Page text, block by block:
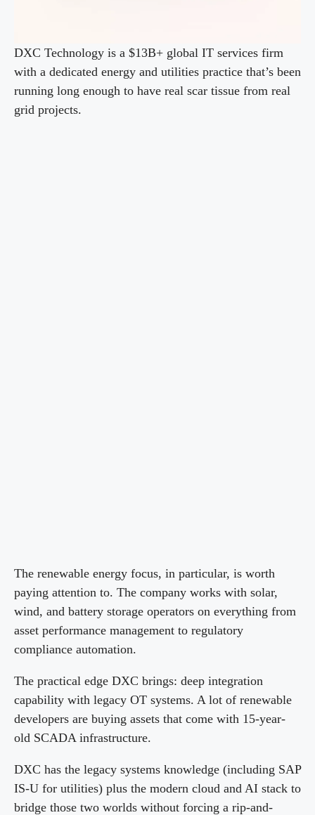
DXC Technology is a $13B+ global IT services firm
with a dedicated energy and utilities practice that’s been
running long enough to have real scar tissue from real
grid projects.
The renewable energy focus, in particular, is worth
paying attention to. The company works with solar,
wind, and battery storage operators on everything from
asset performance management to regulatory
compliance automation.
The practical edge DXC brings: deep integration
capability with legacy OT systems. A lot of renewable
developers are buying assets that come with 15-year-
old SCADA infrastructure.
DXC has the legacy systems knowledge (including SAP
IS-U for utilities) plus the modern cloud and AI stack to
bridge those two worlds without forcing a rip-and-